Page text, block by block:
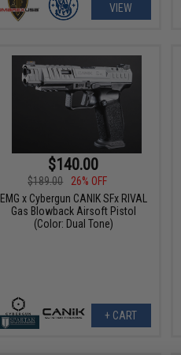
VIEW
$140.00
$189.00
26% OFF
EMG x Cybergun CANIK SFx RIVAL
Gas Blowback Airsoft Pistol
(Color: Dual Tone)
+ CART